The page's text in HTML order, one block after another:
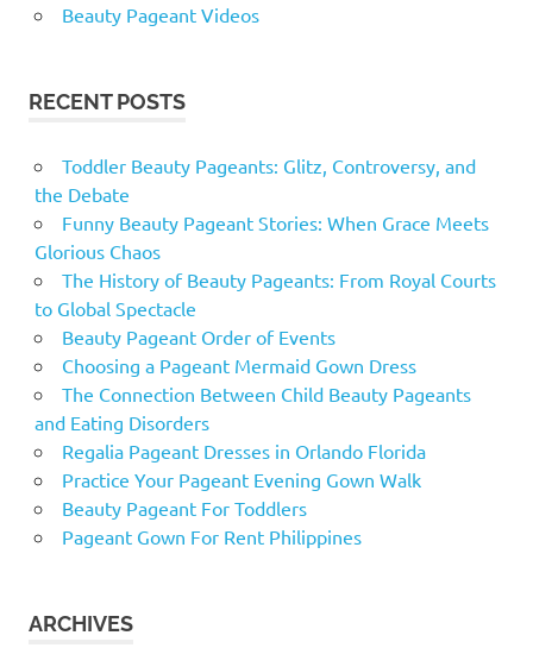
Beauty Pageant Videos
RECENT POSTS
Toddler Beauty Pageants: Glitz, Controversy, and
the Debate
Funny Beauty Pageant Stories: When Grace Meets
Glorious Chaos
The History of Beauty Pageants: From Royal Courts
to Global Spectacle
Beauty Pageant Order of Events
Choosing a Pageant Mermaid Gown Dress
The Connection Between Child Beauty Pageants
and Eating Disorders
Regalia Pageant Dresses in Orlando Florida
Practice Your Pageant Evening Gown Walk
Beauty Pageant For Toddlers
Pageant Gown For Rent Philippines
ARCHIVES